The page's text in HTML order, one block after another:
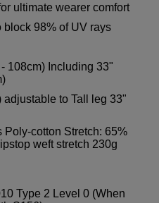
ultimate wearer comfort
block 98% of UV rays
108cm) Including 33"
adjustable to Tall leg 33"
Poly-cotton Stretch: 65%
weft stretch 230g
Type 2 Level 0 (When